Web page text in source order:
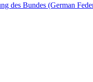
des Bundes (German